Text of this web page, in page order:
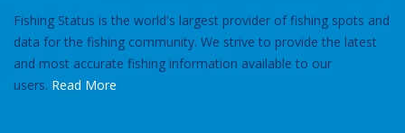
Fishing Status is the world's largest provider of fishing spots and
data for the fishing community. We strive to provide the latest
and most accurate fishing information available to our
users. Read More